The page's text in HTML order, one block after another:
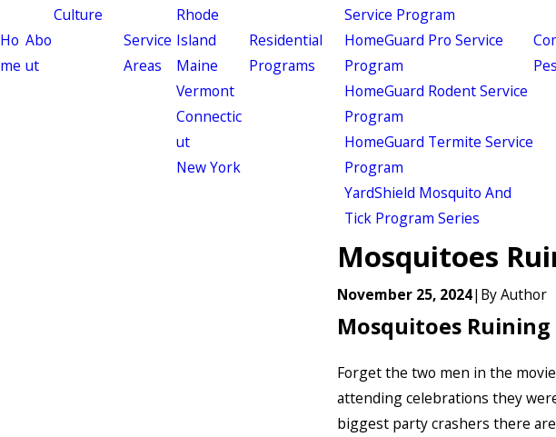
Ho
me
Abo
ut
Culture
Service
Areas
Rhode
Island
Maine
Vermont
Connectic
ut
New York
Residential
Programs
Service Program
HomeGuard Pro Service
Program
HomeGuard Rodent Service
Program
HomeGuard Termite Service
Program
YardShield Mosquito And
Tick Program Series
Mosquitoes
November 25, 2024| ByAuthor
Mosquitoes
Forget the two men in the movie
attending celebrations they
biggest party crashers there